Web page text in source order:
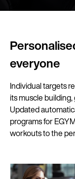
everyone
Individual targets
its muscle
Updated
programs for
workouts to the